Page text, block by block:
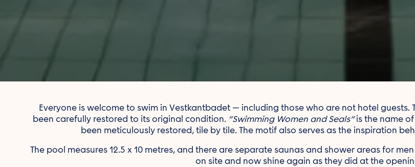
Everyone is welcome to swim in Vestkantbadet — including those who are not hotel guests.
been carefully restored to its original condition. “Swimming Women and Seals”is the name of
been meticulously restored, tile by tile. The motif also serves as the inspiration
The pool measures 12.5 x 10 metres, and there are separate saunas and shower areas for
on site and now shine again as they did at the